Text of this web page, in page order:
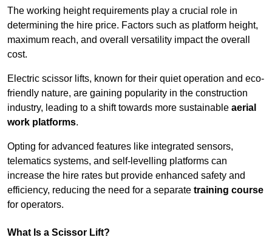
The working height requirements play a crucial role in
determining the hire price. Factors such as platform height,
maximum reach, and overall versatility impact the overall
cost.
Electric scissor lifts, known for their quiet operation and eco-
friendly nature, are gaining popularity in the construction
industry, leading to a shift towards more sustainable aerial
work platforms.
Opting for advanced features like integrated sensors,
telematics systems, and self-levelling platforms can
increase the hire rates but provide enhanced safety and
efficiency, reducing the need for a separate training course
for operators.
What Is a Scissor Lift?